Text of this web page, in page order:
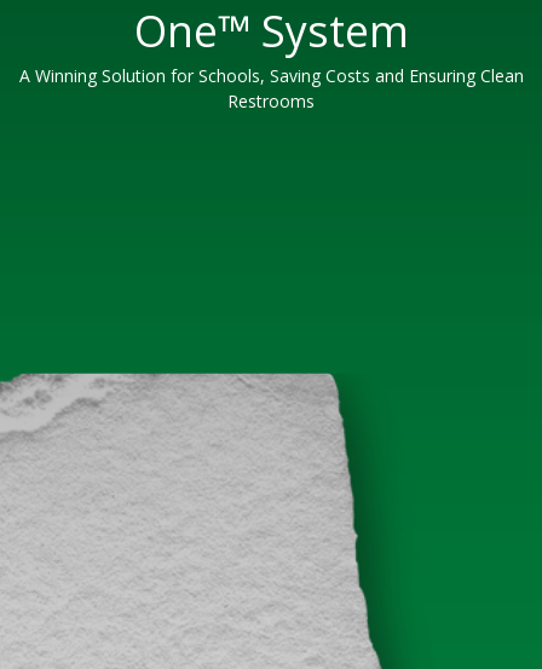
One™ System
A Winning Solution for Schools, Saving Costs and Ensuring Clean
Restrooms